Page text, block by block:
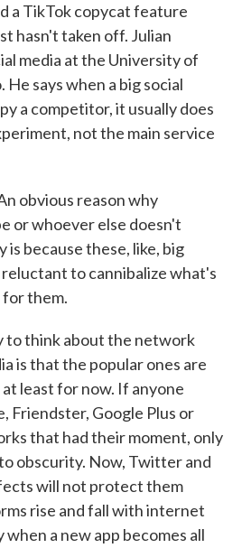
a TikTok copycat feature
hasn't taken off. Julian
media at the University of
He says when a big social
a competitor, it usually does
not the main service
obvious reason why
or whoever else doesn't
because these, like, big
to cannibalize what's
them.
to think about the network
is that the popular ones are
least for now. If anyone
Friendster, Google Plus or
that had their moment, only
obscurity. Now, Twitter and
will not protect them
rise and fall with internet
a new app becomes all